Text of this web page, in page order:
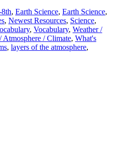
, Earth Science, Earth Science,
, Newest Resources, Science,
, Vocabulary, Weather /
Atmosphere / Climate, What's
, layers of the atmosphere,